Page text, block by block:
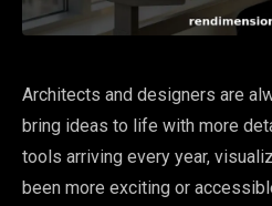
Architects and designers are
bring ideas to life with more
tools arriving every year,
been more exciting or